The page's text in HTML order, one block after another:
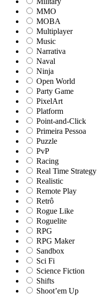
MMO
MOBA
Multiplayer
Music
Narrativa
Naval
Ninja
Open World
Party Game
PixelArt
Platform
Point-and-Click
Primeira Pessoa
Puzzle
PvP
Racing
Real Time Strategy
Realistic
Remote Play
Retrô
Rogue Like
Roguelite
RPG
RPG Maker
Sandbox
Sci Fi
Science Fiction
Shifts
Shoot’em Up